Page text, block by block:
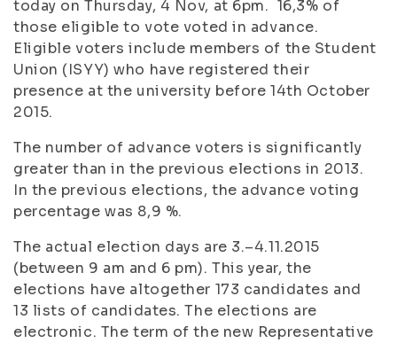
today on Thursday, 4 Nov, at 6pm. 16,3% of
those eligible to vote voted in advance.
Eligible voters include members of the Student
Union (ISYY) who have registered their
presence at the university before 14th October
2015.
The number of advance voters is significantly
greater than in the previous elections in 2013.
In the previous elections, the advance voting
percentage was 8,9 %.
The actual election days are 3.–4.11.2015
(between 9 am and 6 pm). This year, the
elections have altogether 173 candidates and
13 lists of candidates. The elections are
electronic. The term of the new Representative